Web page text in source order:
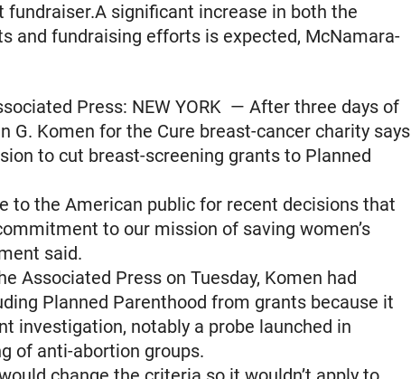
fundraiser.A significant increase in both the
and fundraising efforts is expected, McNamara-
Press: NEW YORK — After three days of
G. Komen for the Cure breast-cancer charity says
to cut breast-screening grants to Planned
to the American public for recent decisions that
to our mission of saving women’s
said.
Associated Press on Tuesday, Komen had
Planned Parenthood from grants because it
investigation, notably a probe launched in
of anti-abortion groups.